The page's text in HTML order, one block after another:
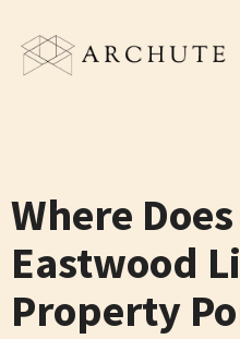
content
Where
Eastwood
Property